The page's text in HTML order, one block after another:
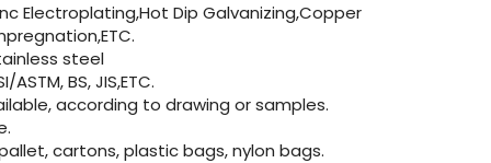
Electroplating,Hot Dip Galvanizing,Copper
steel
ASTM, BS, JIS,ETC.
according to drawing or samples.
cartons, plastic bags, nylon bags.